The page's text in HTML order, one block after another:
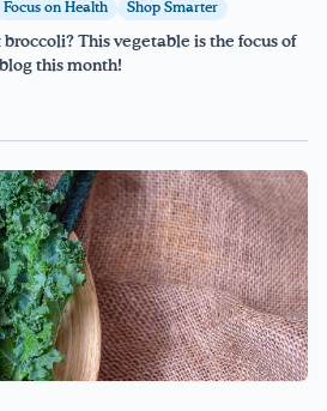
Focus on Health Shop Smarter
This vegetable is the focus of
this month!